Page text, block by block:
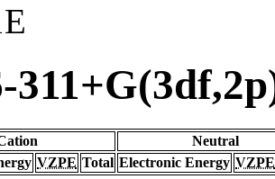
Neutral
VZPE Total Electronic Energy VZPE